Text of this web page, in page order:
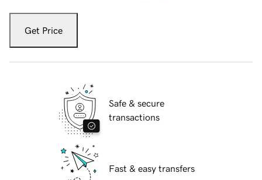
Get Price
Safe & secure
transactions
Fast & easy transfers